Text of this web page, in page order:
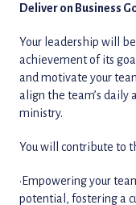
Deliver on Business
Your leadership will
achievement of its
and motivate your
align the team’s daily
ministry.
You will contribute to
•Empowering your
potential, fostering a